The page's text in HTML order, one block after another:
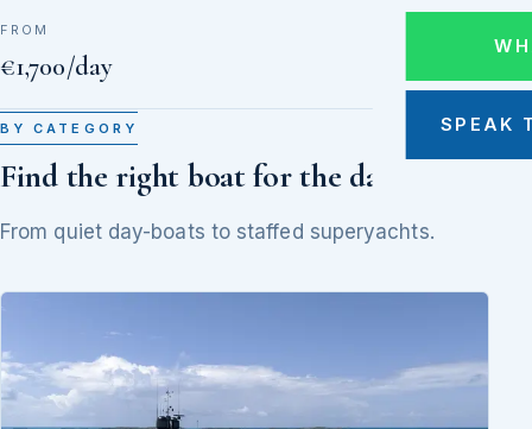
SPEAK
FROM
€1,700/day
BY CATEGORY
Find the right boat for the day
From quiet day-boats to staffed superyachts.